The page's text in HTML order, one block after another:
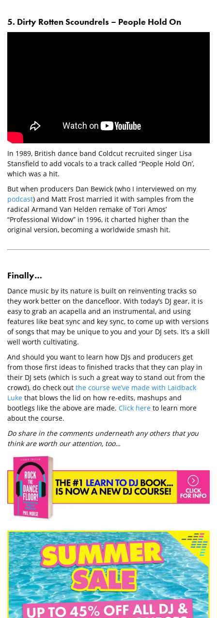
5. Dirty Rotten Scoundrels – People Hold On
In 1989, British dance band Coldcut recruited singer Lisa
Stansfield to add vocals to a track called “People Hold On’,
which was a hit.
But when producers Dan Bewick (who I interviewed on my
podcast) and Matt Frost married it with samples from the
radical Armand Van Helden remake of Tori Amos’
“Professional Widow” in 1996, it charted higher than the
original version, becoming a worldwide smash hit.
Finally…
Dance music by its nature is built on reinventing tracks so
they work better on the dancefloor. With today’s DJ gear, it is
easy to grab an acapella and an instrumental, and using
features like beat sync and key sync, to come up with versions
of songs that may be unique to you and your DJ sets. It’s a skill
well worth cultivating.
And should you want to learn how DJs and producers get
from those first ideas to finished tracks that they can play in
their DJ sets (which is such a great way to stand out from the
crowd), do check out the course we’ve made with Laidback
Luke that blows the lid on how re-edits, mashups and
bootlegs like the above are made. Click here to learn more
about the course.
Do share in the comments underneath any others that you
think are worth our attention, too…